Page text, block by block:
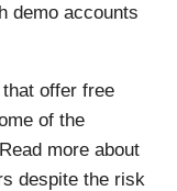
demo accounts
offer free
of the
more about
despite the risk